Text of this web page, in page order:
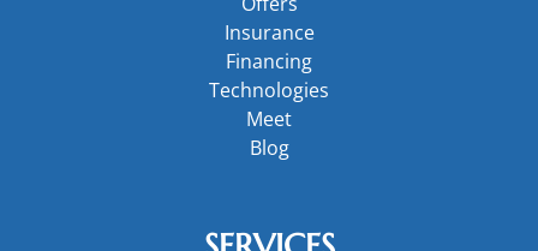
Insurance
Financing
Technologies
Meet
Blog